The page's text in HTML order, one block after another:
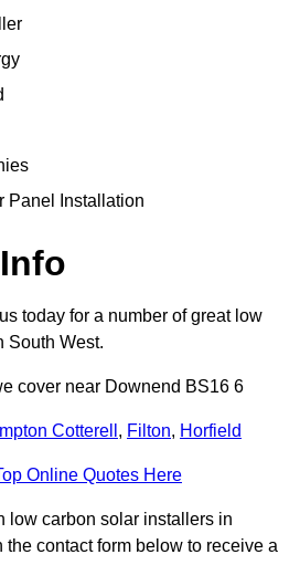
Panel Installation
today for a number of great low
South West.
cover near Downend BS16 6
Cotterell , Filton, Horfield
Online Quotes Here
low carbon solar installers in
contact form below to receive a